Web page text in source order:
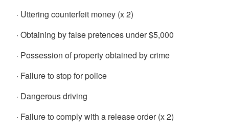
· Uttering counterfeit money (x 2)
· Obtaining by false pretences under $5,000
· Possession of property obtained by crime
· Failure to stop for police
· Dangerous driving
· Failure to comply with a release order (x 2)